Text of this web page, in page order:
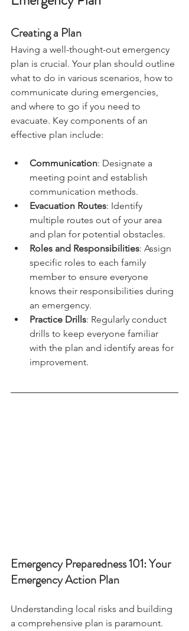
Emergency Plan
Creating a Plan
Having a well-thought-out emergency
plan is crucial. Your plan should outline
what to do in various scenarios, how to
communicate during emergencies,
and where to go if you need to
evacuate. Key components of an
Communication: Designate a
meeting point and establish
communication methods.
Evacuation Routes: Identify
multiple routes out of your area
and plan for potential obstacles.
Roles and Responsibilities : Assign
specific roles to each family
member to ensure everyone
knows their responsibilities during
an emergency.
Practice Drills : Regularly conduct
drills to keep everyone familiar
with the plan and identify areas for
Emergency Preparedness 101: Your
Understanding local risks and building